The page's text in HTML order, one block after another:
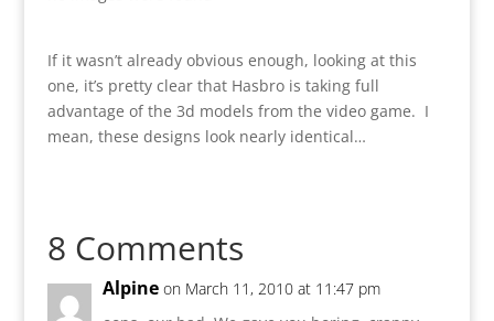
If it wasn’t already obvious enough, looking at this
one, it’s pretty clear that Hasbro is taking full
advantage of the 3d models from the video game. I
mean, these designs look nearly identical…
8 Comments
Alpine on March 11, 2010 at 11:47 pm